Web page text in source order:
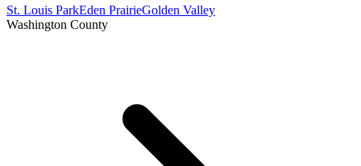
St. Louis ParkEden PrairieGolden Valley
Washington County